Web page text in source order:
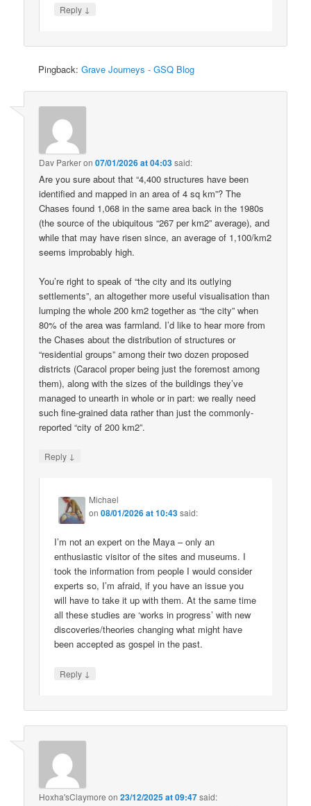
Reply ↓
Pingback:Grave Journeys - GSQ Blog
Dav Parkeron07/01/2026 at 04:03said:
Are you sure about that “4,400 structures have been
identified and mapped in an area of 4 sq km”? The
Chases found 1,068 in the same area back in the 1980s
(the source of the ubiquitous “267 per km2” average), and
while that may have risen since, an average of 1,100/km2
seems improbably high.
You’re right to speak of “the city and its outlying
settlements”, an altogether more useful visualisation than
lumping the whole 200 km2 together as “the city” when
80% of the area was farmland. I’d like to hear more from
the Chases about the distribution of structures or
“residential groups” among their two dozen proposed
districts (Caracol proper being just the foremost among
them), along with the sizes of the buildings they’ve
managed to unearth in whole or in part: we really need
such fine-grained data rather than just the commonly-
reported “city of 200 km2”.
Reply ↓
Michael
on08/01/2026 at 10:43said:
I’m not an expert on the Maya – only an
enthusiastic visitor of the sites and museums. I
took the information from people I would consider
experts so, I’m afraid, if you have an issue you
will have to take it up with them. At the same time
all these studies are ‘works in progress’ with new
discoveries/theories changing what might have
been accepted as gospel in the past.
Reply ↓
Hoxha'sClaymore on23/12/2025 at 09:47said: